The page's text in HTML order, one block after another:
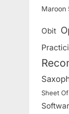
Maroon
Obit
Sheet